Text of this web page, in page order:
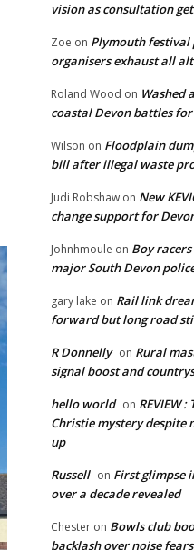
vision as consultation
Zoe on Plymouth
organisers exhaust all
Roland Wood on Washed
coastal Devon battles
Wilson on Floodplain
bill after illegal waste
Judi Robshaw on New
change support for
Johnhmoule on Boy
major South Devon
gary lake on Rail link
forward but long road
R Donnelly on Rural
signal boost and
hello world on REVIEW
Christie mystery despite
up
Russell on First glimpse
over a decade revealed
Chester on Bowls club
backlash over noise fears